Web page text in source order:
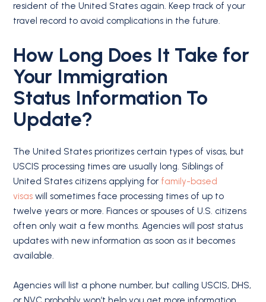
resident of the United States again. Keep track of your
travel record to avoid complications in the future.
How Long Does It Take for
Your Immigration
Status Information To
Update?
The United States prioritizes certain types of visas, but
USCIS processing times are usually long. Siblings of
United States citizens applying for family-based
visas will sometimes face processing times of up to
twelve years or more. Fiances or spouses of U.S. citizens
often only wait a few months. Agencies will post status
updates with new information as soon as it becomes
available.
Agencies will list a phone number, but calling USCIS, DHS,